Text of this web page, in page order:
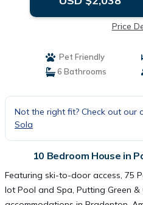
Price
Pet Friendly
6 Bathrooms
Not the right fit? Check out our
Sola
10 Bedroom House in
Featuring ski-to-door access, 75
lot Pool and Spa, Putting Green &